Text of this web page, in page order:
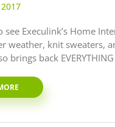
see Execulink’s Home
weather, knit sweaters,
brings back